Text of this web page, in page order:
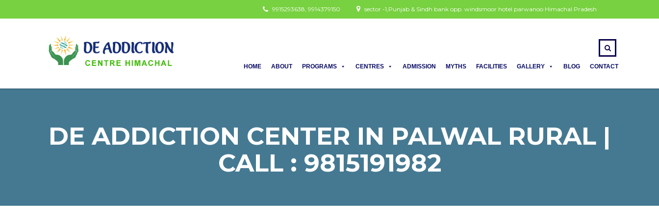
sector -1,Punjab & Sindh bank opp. windsmoor hotel parwanoo Himachal Pradesh
9915293638, 9914379150
HOME ABOUT PROGRAMS CENTRES ADMISSION MYTHS FACILITIES GALLERY BLOG CONTACT
DE ADDICTION CENTER IN PALWAL RURAL |
CALL : 9815191982